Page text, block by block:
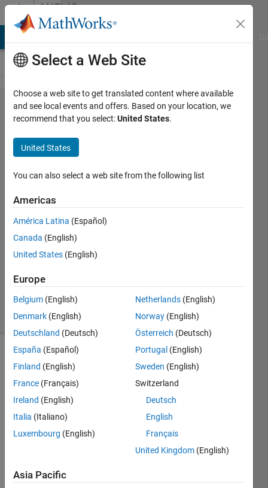
Skip to contentMATLAB
Answers
Loop
variable
names
and file
names
Karl
13 May
2013
Answer
18 Views
(30 days)
I
have
quest
ions
Select a Web Site
Choose a web site to get translated content where available
and see local events and offers. Based on your location, we
recommend that you select:United States.
United States
You can also select a web site from the following list
Americas
América Latina (Español)
Canada (English)
United States (English)
Europe
Belgium (English)
Denmark (English)
Deutschland (Deutsch)
España (Español)
Finland (English)
France (Français)
Ireland (English)
Italia (Italiano)
Luxembourg (English)
Netherlands (English)
Norway (English)
Österreich (Deutsch)
Portugal (English)
Sweden (English)
Switzerland
Deutsch
English
Français
United Kingdom (English)
Asia Pacific